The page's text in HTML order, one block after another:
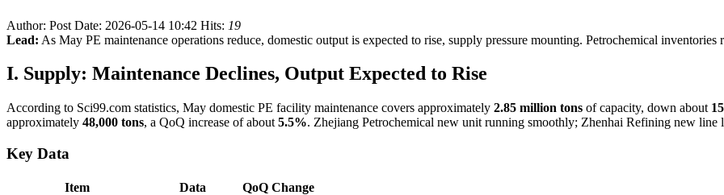
Author: Post Date: 2026-05-14 10:42 Hits: 19
Lead: As May PE maintenance operations reduce, domestic output is expected to rise, supply pressure mounting. Petrochemical
I. Supply: Maintenance Declines, Output Expected to Rise
According to Sci99.com statistics, May domestic PE facility maintenance covers approximately 2.85 million tons of capacity, down about
approximately 48,000 tons, a QoQ increase of about 5.5%. Zhejiang Petrochemical new unit running smoothly; Zhenhai Refining new line
Key Data
Item Data
QoQ Change